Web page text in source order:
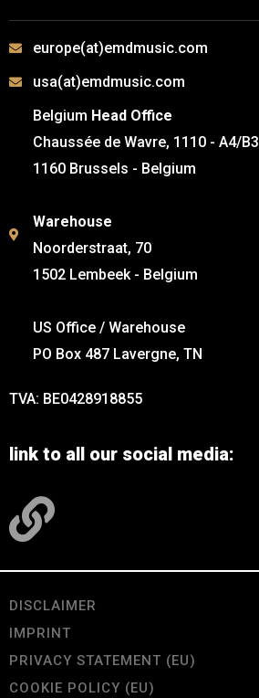
europe(at)emdmusic.com
usa(at)emdmusic.com
Belgium Head Office
Chaussée de Wavre, 1110 - A4/B3
1160 Brussels - Belgium
Warehouse
Noorderstraat, 70
1502 Lembeek - Belgium
US Office / Warehouse
PO Box 487 Lavergne, TN
TVA: BE0428918855
link to all our social media:
DISCLAIMER
IMPRINT
PRIVACY STATEMENT (EU)
COOKIE POLICY (EU)